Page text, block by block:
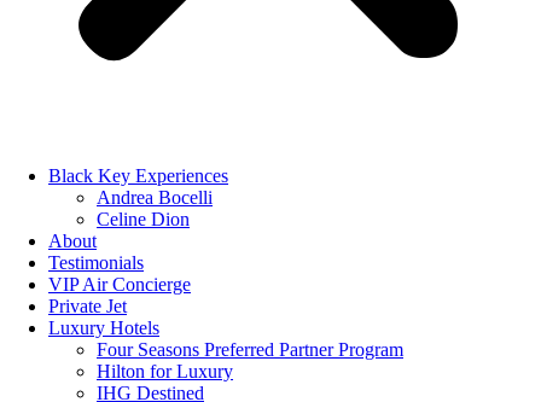
Black Key Experiences
Andrea Bocelli
Celine Dion
About
Testimonials
VIP Air Concierge
Private Jet
Luxury Hotels
Four Seasons Preferred Partner Program
Hilton for Luxury
IHG Destined